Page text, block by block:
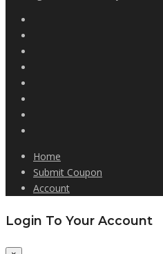
Home
Submit Coupon
Account
Login To Your Account